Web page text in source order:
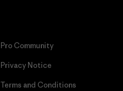
Pro Community
Privacy Notice
Terms and Conditions